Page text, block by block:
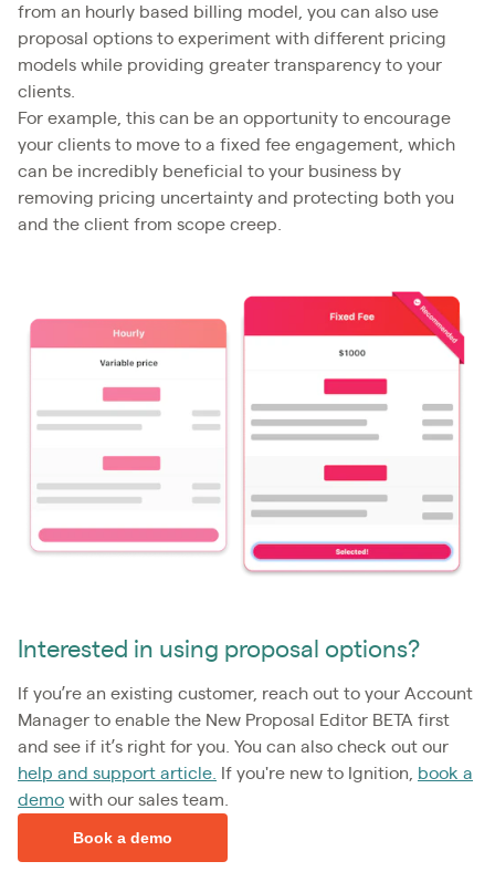
from an hourly based billing model, you can also use
proposal options to experiment with different pricing
models while providing greater transparency to your
clients.
For example, this can be an opportunity to encourage
your clients to move to a fixed fee engagement, which
can be incredibly beneficial to your business by
removing pricing uncertainty and protecting both you
and the client from scope creep.
Interested in using proposal options?
If you’re an existing customer, reach out to your Account
Manager to enable the New Proposal Editor BETA first
and see if it’s right for you. You can also check out our
help and support article.
If you're new to Ignition,
book a
demo with our sales team.
Book a demo